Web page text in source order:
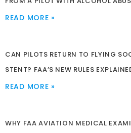
READ MORE »
CAN PILOTS RETURN TO FLYING
STENT? FAA’S NEW RULES
READ MORE »
WHY FAA AVIATION MEDICAL